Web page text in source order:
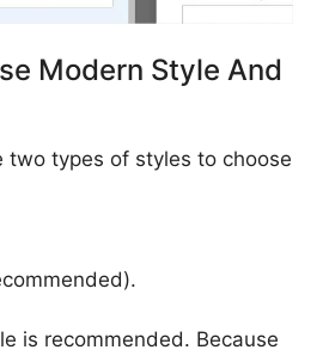
Modern Style And
two types of styles to choose
is recommended. Because